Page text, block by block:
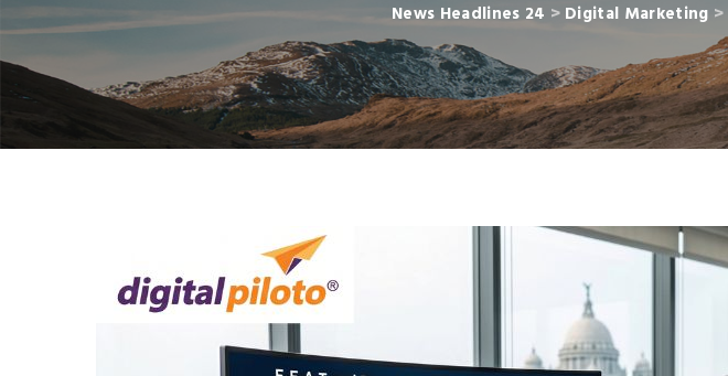
News Headlines 24 > Digital Marketing >